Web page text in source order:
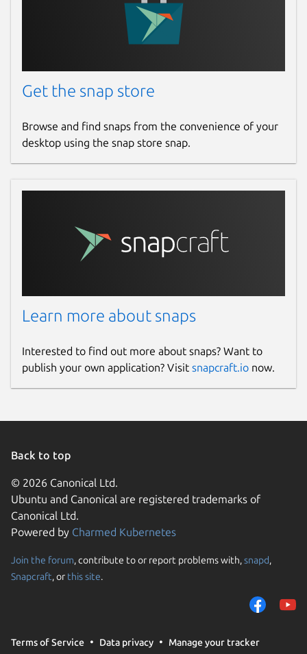
Get the snap store
Browse and find snaps from the convenience of your
desktop using the snap store snap.
Learn more about snaps
Interested to find out more about snaps? Want to
publish your own application? Visit snapcraft.io now.
Back to top
© 2026 Canonical Ltd.
Ubuntu and Canonical are registered trademarks of
Canonical Ltd.
Powered by Charmed Kubernetes
Join the forum, contribute to or report problems with,snapd,
Snapcraft, or this site.
Terms of Service Data privacy
Manage your tracker